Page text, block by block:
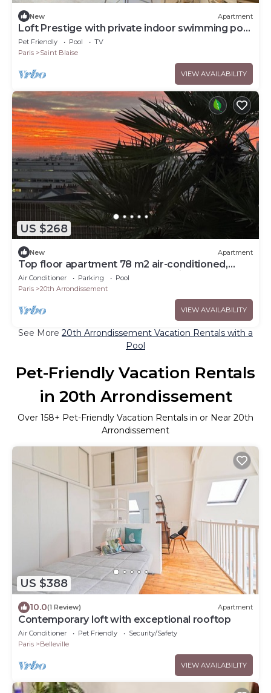
New Apartment
Loft Prestige with private indoor swimming pool
- Welkeys
Pet Friendly Pool
TV
Paris
Saint Blaise
VIEW AVAILABILITY
US $268
New Apartment
Top floor apartment 78 m2 air-conditioned,
Terrace 50 m2, 2 bedrooms, parking
Air Conditioner Parking
Pool
Paris
20th Arrondissement
VIEW AVAILABILITY
See More 20th Arrondissement Vacation Rentals with a
Pool
Pet-Friendly Vacation Rentals
in 20th Arrondissement
Over 158+ Pet-Friendly Vacation Rentals in or Near 20th
Arrondissement
US $388
10.0(1 Review) Apartment
Contemporary loft with exceptional rooftop
Air Conditioner Pet Friendly
Security/Safety
Paris
Belleville
VIEW AVAILABILITY